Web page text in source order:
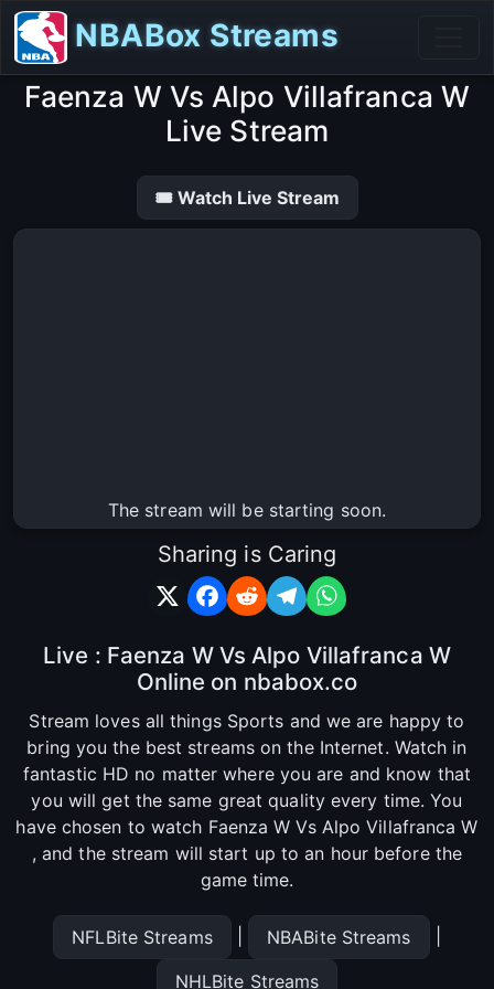
NBABox Streams
Faenza W Vs Alpo Villafranca W
Live Stream
🎟 Watch Live Stream
The stream will be starting soon.
Sharing is Caring
Live : Faenza W Vs Alpo Villafranca W
Online on nbabox.co
Stream loves all things Sports and we are happy to
bring you the best streams on the Internet. Watch in
fantastic HD no matter where you are and know that
you will get the same great quality every time. You
have chosen to watch Faenza W Vs Alpo Villafranca W
, and the stream will start up to an hour before the
game time.
NFLBite Streams NBABite Streams
NHLBite Streams